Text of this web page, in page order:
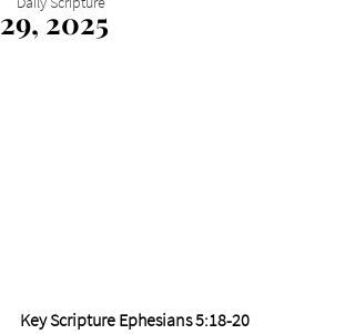
29, 2025
Key Scripture Ephesians 5:18-20